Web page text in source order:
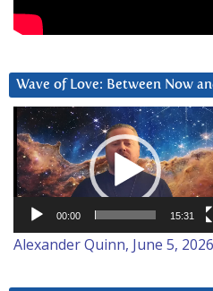
Wave of Love: Between Now
Video
Player
00:00 15:31
Alexander Quinn, June 5, 2026